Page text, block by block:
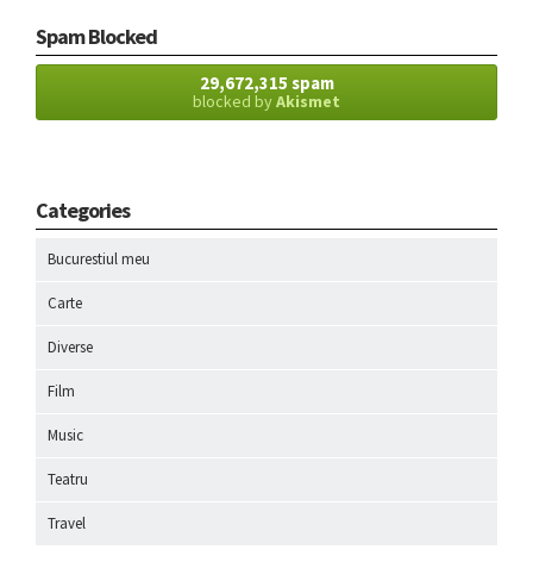
Spam Blocked
29,672,315 spam
blocked byAkismet
Categories
Bucurestiul meu
Carte
Diverse
Film
Music
Teatru
Travel